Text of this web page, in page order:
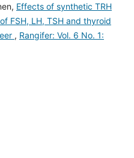
Effects of synthetic TRH
FSH, LH, TSH and thyroid
, Rangifer: Vol. 6 No. 1: